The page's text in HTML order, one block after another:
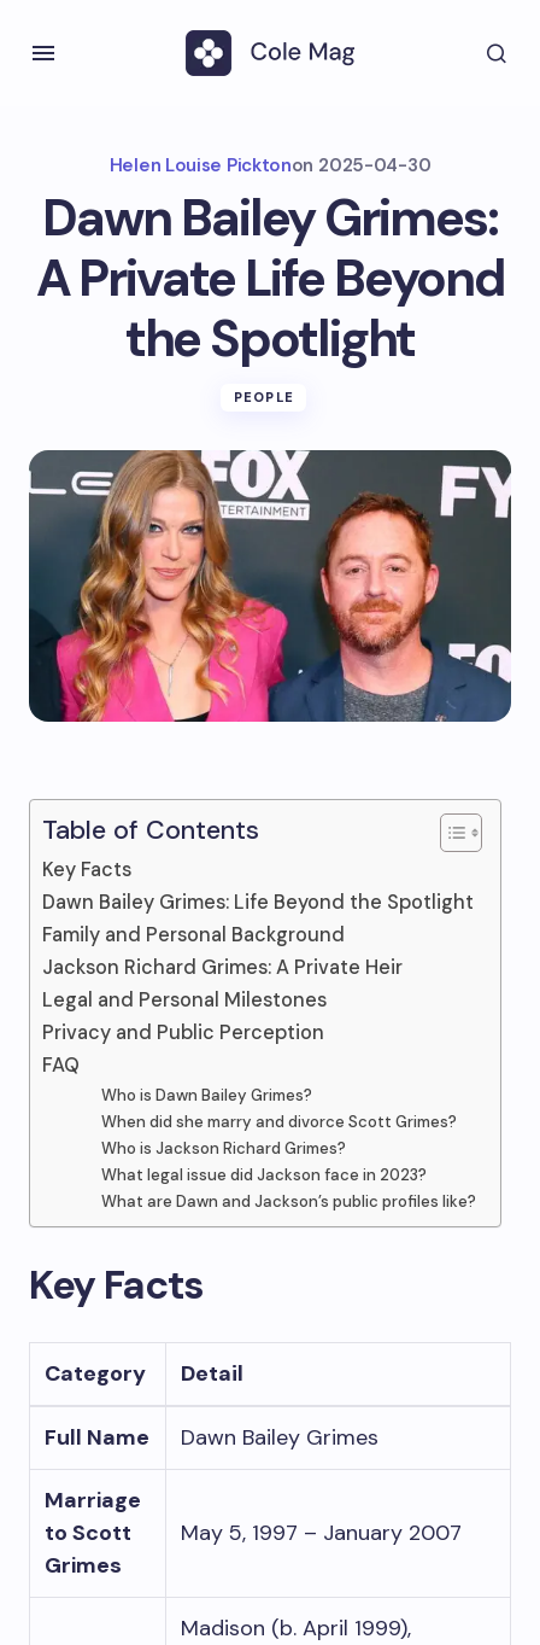
Helen Louise Picktonon 2025-04-30
Dawn Bailey Grimes:
A Private Life Beyond
the Spotlight
PEOPLE
Table of Contents
Key Facts
Dawn Bailey Grimes: Life Beyond the Spotlight
Family and Personal Background
Jackson Richard Grimes: A Private Heir
Legal and Personal Milestones
Privacy and Public Perception
FAQ
Who is Dawn Bailey Grimes?
When did she marry and divorce Scott Grimes?
Who is Jackson Richard Grimes?
What legal issue did Jackson face in 2023?
What are Dawn and Jackson’s public profiles like?
Key Facts
Category Detail
Full Name Dawn Bailey Grimes
Marriage
to Scott
Grimes
May 5, 1997 – January 2007
Madison (b. April 1999),